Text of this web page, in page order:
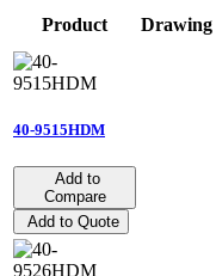
Product
Drawing
40-9515HDM
Add to
Compare
Add to Quote